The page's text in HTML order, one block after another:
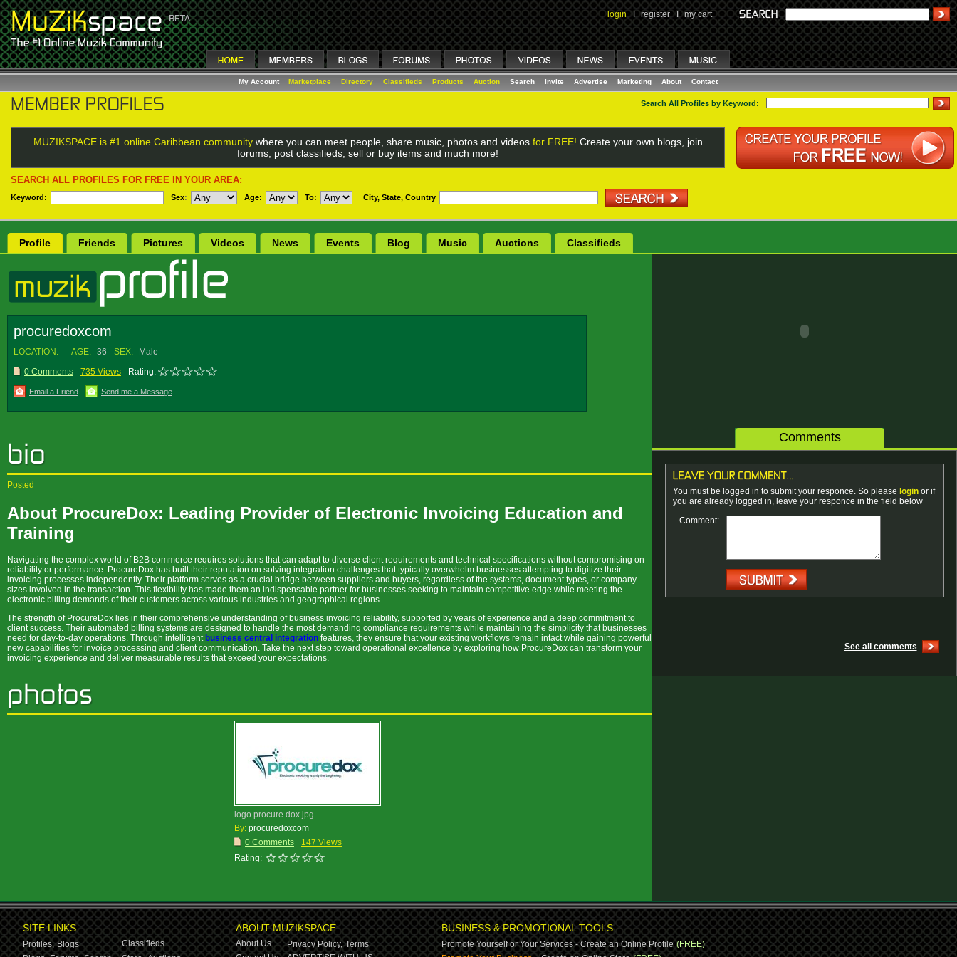
login I register I my cart
My Account Marketplace Directory Classifieds Products Auction Search Invite Advertise Marketing About Contact
Search All Profiles by Keyword:
MUZIKSPACE is #1 online Caribbean communitywhere you can meet people, share music, photos and videos for FREE! Create your own blogs, join
forums, post classifieds, sell or buy items and much more!
SEARCH ALL PROFILES FOR FREE IN YOUR AREA:
Keyword: Sex: Age: To: City, State, Country
Profile Friends Pictures Videos News Events Blog Music Auctions Classifieds
procuredoxcom
LOCATION: AGE: 36 SEX:
Male
0 Comments
735 Views Rating:
Email a Friend Send me a Message
Posted
About ProcureDox: Leading Provider of Electronic Invoicing Education and
Training
Navigating the complex world of B2B commerce requires solutions that can adapt to diverse client requirements and technical specifications without compromising on
reliability or performance. ProcureDox has built their reputation on solving integration challenges that typically overwhelm businesses attempting to digitize their
invoicing processes independently. Their platform serves as a crucial bridge between suppliers and buyers, regardless of the systems, document types, or company
sizes involved in the transaction. This flexibility has made them an indispensable partner for businesses seeking to maintain competitive edge while meeting the
electronic billing demands of their customers across various industries and geographical regions.
The strength of ProcureDox lies in their comprehensive understanding of business invoicing reliability, supported by years of experience and a deep commitment to
client success. Their automated billing systems are designed to handle the most demanding compliance requirements while maintaining the simplicity that businesses
need for day-to-day operations. Through intelligent business central integration features, they ensure that your existing workflows remain intact while gaining powerful
new capabilities for invoice processing and client communication. Take the next step toward operational excellence by exploring how ProcureDox can transform your
invoicing experience and deliver measurable results that exceed your expectations.
logo procure dox.jpg
By: procuredoxcom
0 Comments
147 Views
Rating:
Comments
You must be logged in to submit your responce. So please loginor if
you are already logged in, leave your responce in the field below
Comment:
See all comments
SITE LINKS
Profiles, Blogs
Classifieds
ABOUT MUZIKSPACE
About Us Privacy Policy, Terms
BUSINESS & PROMOTIONAL TOOLS
Promote Yourself or Your Services - Create an Online Profile (FREE)